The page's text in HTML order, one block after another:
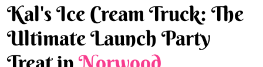
Kal's Ice Cream Truck: The
Ultimate Launch Party